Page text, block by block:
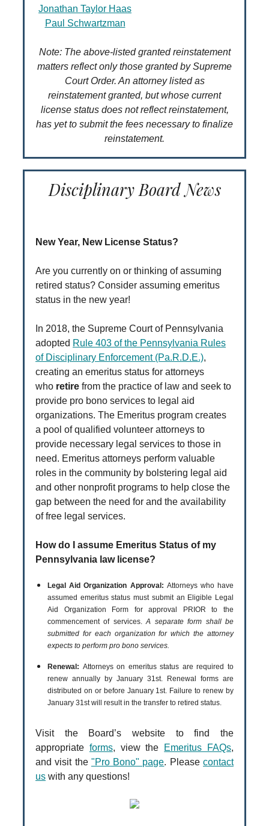
Jonathan Taylor Haas
Paul Schwartzman
Note: The above-listed granted reinstatement
matters reflect only those granted by Supreme
Court Order. An attorney listed as
reinstatement granted, but whose current
license status does not reflect reinstatement,
has yet to submit the fees necessary to finalize
reinstatement.
Disciplinary Board News
New Year, New License Status?
Are you currently on or thinking of assuming
retired status? Consider assuming emeritus
status in the new year!
In 2018, the Supreme Court of Pennsylvania
adopted Rule 403 of the Pennsylvania Rules
of Disciplinary Enforcement (Pa.R.D.E.),
creating an emeritus status for attorneys
who retire from the practice of law and seek to
provide pro bono services to legal aid
organizations. The Emeritus program creates
a pool of qualified volunteer attorneys to
provide necessary legal services to those in
need. Emeritus attorneys perform valuable
roles in the community by bolstering legal aid
and other nonprofit programs to help close the
gap between the need for and the availability
of free legal services.
How do I assume Emeritus Status of my
Pennsylvania law license?
Legal Aid Organization Approval: Attorneys who have
assumed emeritus status must submit an Eligible Legal
Aid Organization Form for approval PRIOR to the
commencement of services.A separate form shall be
submitted for each organization for which the attorney
expects to perform pro bono services.
Renewal: Attorneys on emeritus status are required to
renew annually by January 31st. Renewal forms are
distributed on or before January 1st. Failure to renew by
January 31st will result in the transfer to retired status.
Visit the Board’s website to find the
appropriate forms, view the Emeritus FAQs,
and visit the "Pro Bono" page. Pleasecontact
us with any questions!